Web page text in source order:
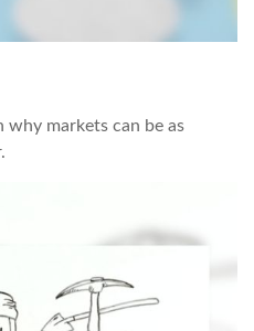
why markets can be as